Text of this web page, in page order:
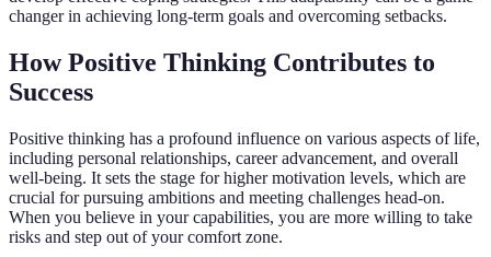
changer in achieving long-term goals and overcoming setbacks.
How Positive Thinking Contributes to
Success
Positive thinking has a profound influence on various aspects of life,
including personal relationships, career advancement, and overall
well-being. It sets the stage for higher motivation levels, which are
crucial for pursuing ambitions and meeting challenges head-on.
When you believe in your capabilities, you are more willing to take
risks and step out of your comfort zone.